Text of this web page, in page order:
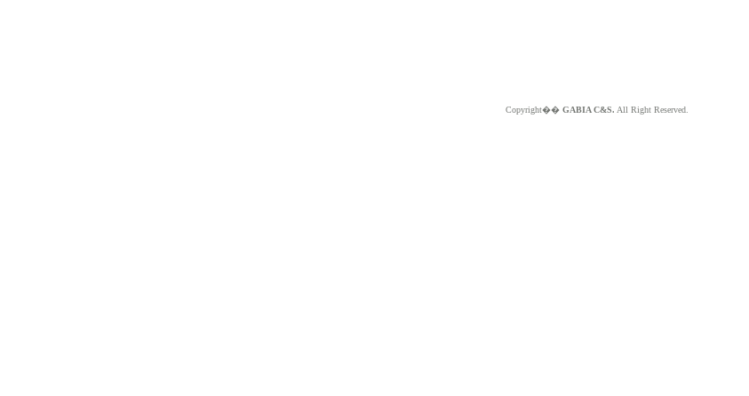
Copyright�� GABIA C&S. All Right Reserved.